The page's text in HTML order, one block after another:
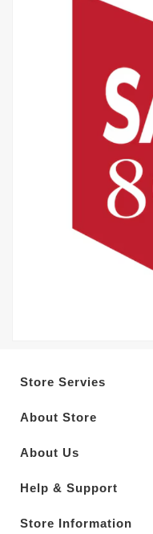
Store Servies
About Store
About Us
Help & Support
Store Information